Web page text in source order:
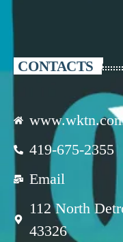
CONTACTS
419-675-2355
Email
112 North
43326